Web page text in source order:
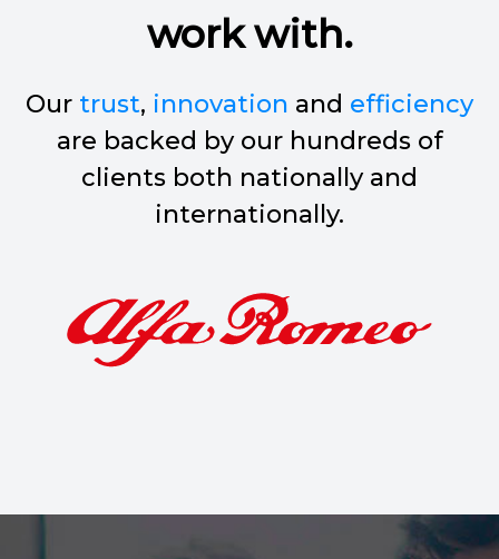
work with.
Our trust, innovation and efficiency
are backed by our hundreds of
clients both nationally and
internationally.